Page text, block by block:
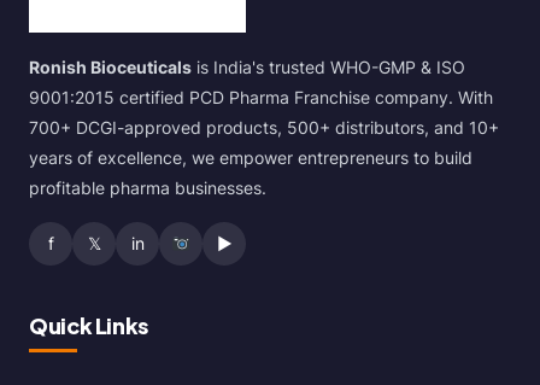
Ronish Bioceuticals is India's trusted WHO-GMP & ISO
9001:2015 certified PCD Pharma Franchise company. With
700+ DCGI-approved products, 500+ distributors, and 10+
years of excellence, we empower entrepreneurs to build
profitable pharma businesses.
f 𝕏 in ▶
Quick Links